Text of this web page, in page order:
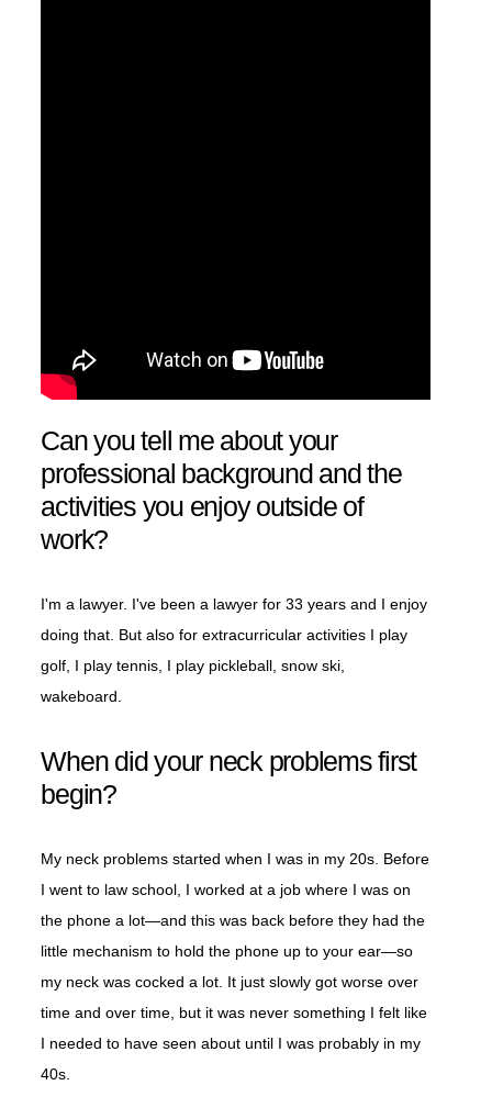
Can you tell me about your
professional background and the
activities you enjoy outside of
work?
I'm a lawyer. I've been a lawyer for 33 years and I enjoy
doing that. But also for extracurricular activities I play
golf, I play tennis, I play pickleball, snow ski,
wakeboard.
When did your neck problems first
begin?
My neck problems started when I was in my 20s. Before
I went to law school, I worked at a job where I was on
the phone a lot—and this was back before they had the
little mechanism to hold the phone up to your ear—so
my neck was cocked a lot. It just slowly got worse over
time and over time, but it was never something I felt like
I needed to have seen about until I was probably in my
40s.